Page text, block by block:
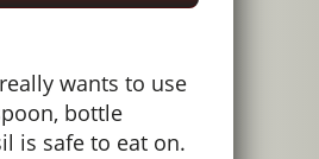
wants to use
bottle
is safe to eat on.